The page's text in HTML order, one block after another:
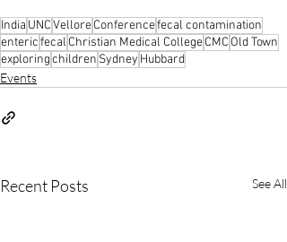
India UNCVelloreConferencefecal contamination
entericfecal Christian Medical CollegeCMC Old Town
exploringchildren Sydney Hubbard
Events
Recent Posts See All